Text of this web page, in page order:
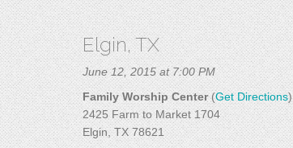
Elgin, TX
June 12, 2015 at 7:00 PM
Family Worship Center (Get Directions)
2425 Farm to Market 1704
Elgin, TX 78621